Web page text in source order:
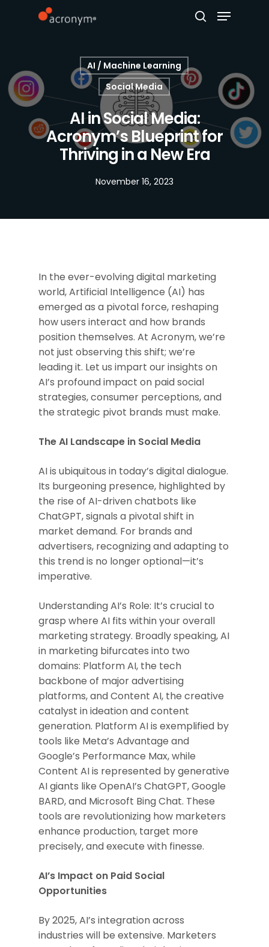
Hit enter to search or ESC to close
AI / Machine Learning
Social Media
AI in Social Media:
Acronym’s Blueprint for
Thriving in a New Era
November 16, 2023
In the ever-evolving digital marketing
world, Artificial Intelligence (AI) has
emerged as a pivotal force, reshaping
how users interact and how brands
position themselves. At Acronym, we’re
not just observing this shift; we’re
leading it. Let us impart our insights on
AI’s profound impact on paid social
strategies, consumer perceptions, and
the strategic pivot brands must make.
The AI Landscape in Social Media
AI is ubiquitous in today’s digital dialogue.
Its burgeoning presence, highlighted by
the rise of AI-driven chatbots like
ChatGPT, signals a pivotal shift in
market demand. For brands and
advertisers, recognizing and adapting to
this trend is no longer optional—it’s
imperative.
Understanding AI’s Role: It’s crucial to
grasp where AI fits within your overall
marketing strategy. Broadly speaking, AI
in marketing bifurcates into two
domains: Platform AI, the tech
backbone of major advertising
platforms, and Content AI, the creative
catalyst in ideation and content
generation. Platform AI is exemplified by
tools like Meta’s Advantage and
Google’s Performance Max, while
Content AI is represented by generative
AI giants like OpenAI’s ChatGPT, Google
BARD, and Microsoft Bing Chat. These
tools are revolutionizing how marketers
enhance production, target more
precisely, and execute with finesse.
AI’s Impact on Paid Social
Opportunities
By 2025, AI’s integration across
industries will be extensive. Marketers